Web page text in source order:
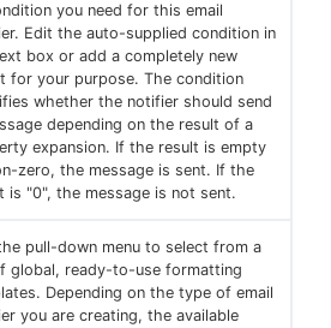
you need for this email
Edit the auto-supplied condition in
box or add a completely new
for your purpose. The condition
whether the notifier should send
depending on the result of a
expansion. If the result is empty
zero, the message is sent. If the
is "0", the message is not sent.
pull-down menu to select from a
global, ready-to-use formatting
Depending on the type of email
you are creating, the available